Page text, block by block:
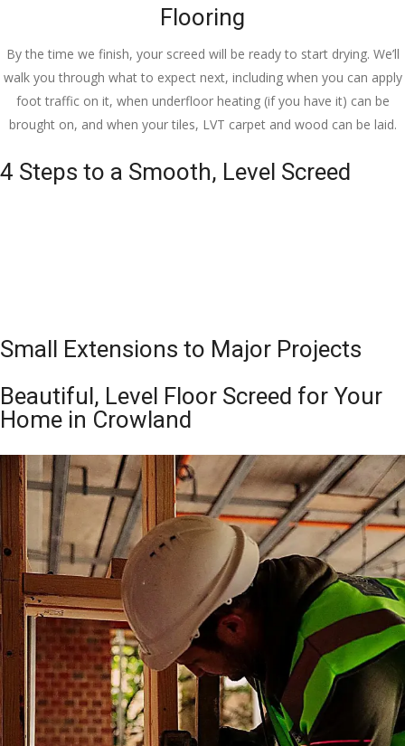
Flooring
By the time we finish, your screed will be ready to start drying. We’ll
walk you through what to expect next, including when you can apply
foot traffic on it, when underfloor heating (if you have it) can be
brought on, and when your tiles, LVT carpet and wood can be laid.
4 Steps to a Smooth, Level Screed
Small Extensions to Major Projects
Beautiful, Level Floor Screed for Your
Home in Crowland